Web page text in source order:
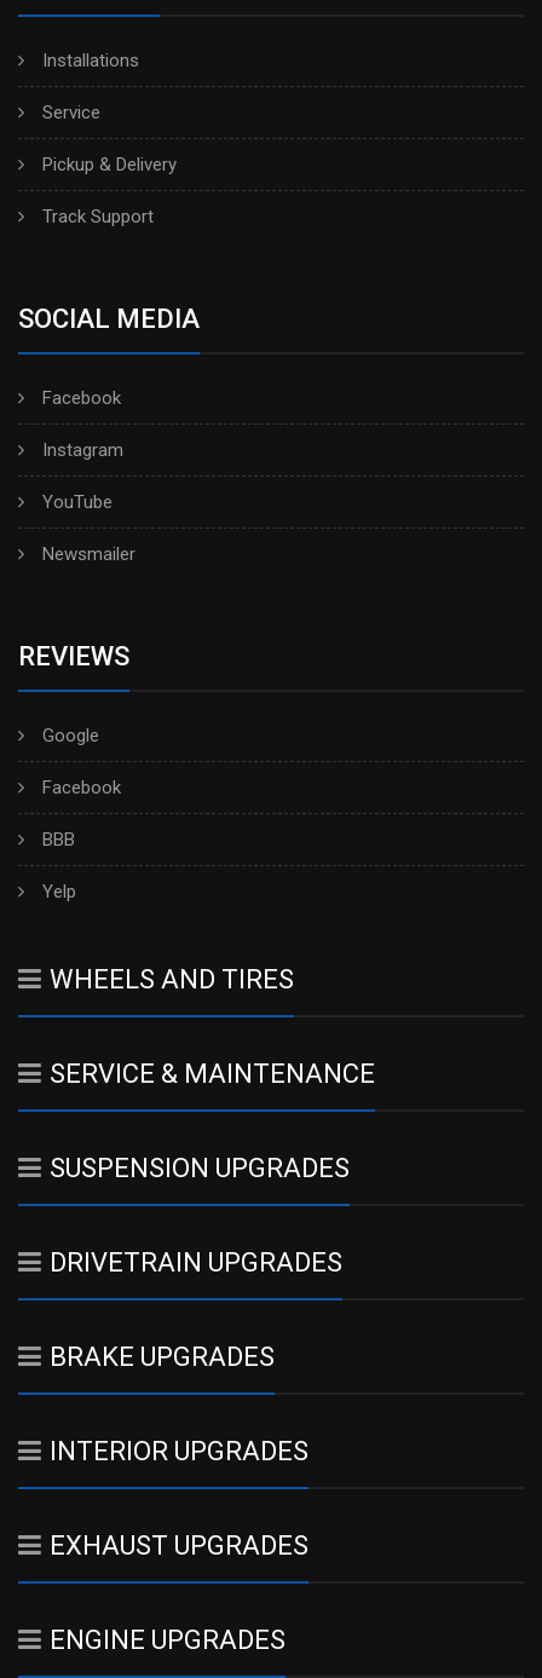
Installations
Service
Pickup & Delivery
Track Support
SOCIAL MEDIA
Facebook
Instagram
YouTube
Newsmailer
REVIEWS
Google
Facebook
BBB
Yelp
WHEELS AND TIRES
SERVICE & MAINTENANCE
SUSPENSION UPGRADES
DRIVETRAIN UPGRADES
BRAKE UPGRADES
INTERIOR UPGRADES
EXHAUST UPGRADES
ENGINE UPGRADES